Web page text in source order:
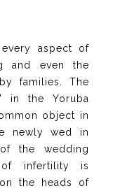
aspect of
and even the
families. The
in the Yoruba
object in
newly wed in
the wedding
infertility is
the heads of